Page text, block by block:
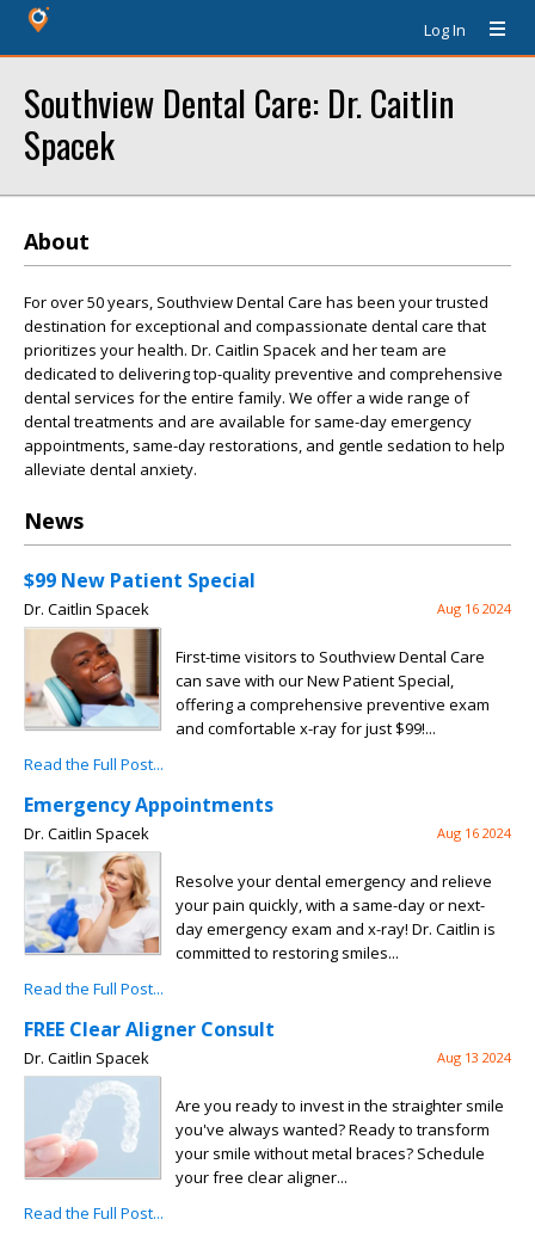
Log In
Southview Dental Care: Dr. Caitlin
Spacek
About
For over 50 years, Southview Dental Care has been your trusted
destination for exceptional and compassionate dental care that
prioritizes your health. Dr. Caitlin Spacek and her team are
dedicated to delivering top-quality preventive and comprehensive
dental services for the entire family. We offer a wide range of
dental treatments and are available for same-day emergency
appointments, same-day restorations, and gentle sedation to help
alleviate dental anxiety.
News
$99 New Patient Special
Dr. Caitlin Spacek Aug 16 2024
First-time visitors to Southview Dental Care
can save with our New Patient Special,
offering a comprehensive preventive exam
and comfortable x-ray for just $99!...
Read the Full Post...
Emergency Appointments
Dr. Caitlin Spacek Aug 16 2024
Resolve your dental emergency and relieve
your pain quickly, with a same-day or next-
day emergency exam and x-ray! Dr. Caitlin is
committed to restoring smiles...
Read the Full Post...
FREE Clear Aligner Consult
Dr. Caitlin Spacek Aug 13 2024
Are you ready to invest in the straighter smile
you've always wanted? Ready to transform
your smile without metal braces? Schedule
your free clear aligner...
Read the Full Post...